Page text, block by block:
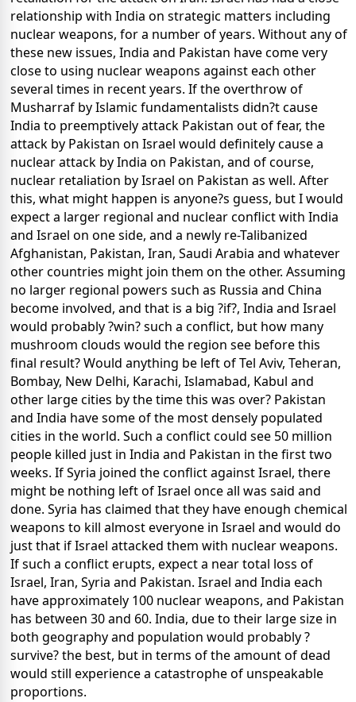
relationship with India on strategic matters including
nuclear weapons, for a number of years. Without any of
these new issues, India and Pakistan have come very
close to using nuclear weapons against each other
several times in recent years. If the overthrow of
Musharraf by Islamic fundamentalists didn?t cause
India to preemptively attack Pakistan out of fear, the
attack by Pakistan on Israel would definitely cause a
nuclear attack by India on Pakistan, and of course,
nuclear retaliation by Israel on Pakistan as well. After
this, what might happen is anyone?s guess, but I would
expect a larger regional and nuclear conflict with India
and Israel on one side, and a newly re-Talibanized
Afghanistan, Pakistan, Iran, Saudi Arabia and whatever
other countries might join them on the other. Assuming
no larger regional powers such as Russia and China
become involved, and that is a big ?if?, India and Israel
would probably ?win? such a conflict, but how many
mushroom clouds would the region see before this
final result? Would anything be left of Tel Aviv, Teheran,
Bombay, New Delhi, Karachi, Islamabad, Kabul and
other large cities by the time this was over? Pakistan
and India have some of the most densely populated
cities in the world. Such a conflict could see 50 million
people killed just in India and Pakistan in the first two
weeks. If Syria joined the conflict against Israel, there
might be nothing left of Israel once all was said and
done. Syria has claimed that they have enough chemical
weapons to kill almost everyone in Israel and would do
just that if Israel attacked them with nuclear weapons.
If such a conflict erupts, expect a near total loss of
Israel, Iran, Syria and Pakistan. Israel and India each
have approximately 100 nuclear weapons, and Pakistan
has between 30 and 60. India, due to their large size in
both geography and population would probably ?
survive? the best, but in terms of the amount of dead
would still experience a catastrophe of unspeakable
proportions.